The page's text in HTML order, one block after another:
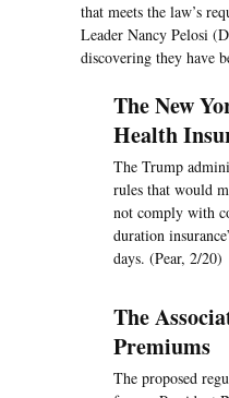
that meets the law’s
Leader Nancy Pelosi
discovering they have
The New
Health
The Trump
rules that would
not comply with
duration
days. (Pear, 2/20)
The
Premiums
The proposed